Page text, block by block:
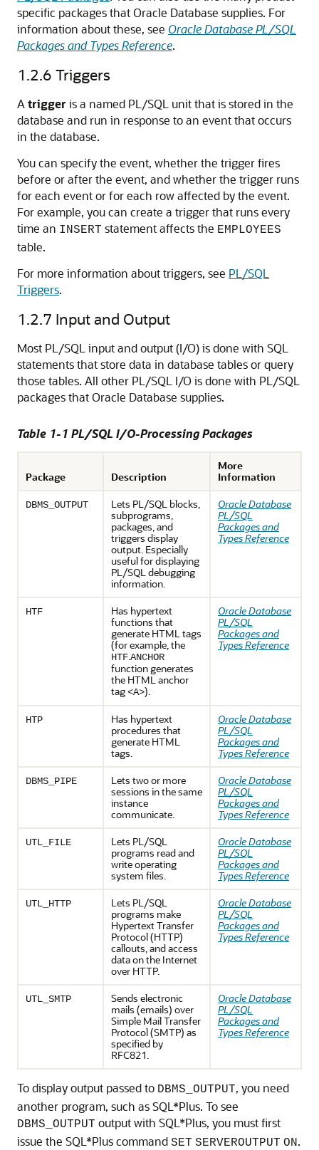
specific packages that Oracle Database supplies. For
information about these, see Oracle Database PL/SQL
Packages and Types Reference.
1.2.6 Triggers
A trigger is a named PL/SQL unit that is stored in the
database and run in response to an event that occurs
in the database.
You can specify the event, whether the trigger fires
before or after the event, and whether the trigger runs
for each event or for each row affected by the event.
For example, you can create a trigger that runs every
time an INSERT statement affects the EMPLOYEES
table.
For more information about triggers, see PL/SQL
Triggers.
1.2.7 Input and Output
Most PL/SQL input and output (I/O) is done with SQL
statements that store data in database tables or query
those tables. All other PL/SQL I/O is done with PL/SQL
packages that Oracle Database supplies.
Table 1-1 PL/SQL I/O-Processing Packages
Package Description
More
Information
DBMS_OUTPUT
Lets PL/SQL blocks,
subprograms,
packages, and
triggers display
output. Especially
useful for displaying
PL/SQL debugging
information.
Oracle Database
PL/SQL
Packages and
Types Reference
HTF
Has hypertext
functions that
generate HTML tags
(for example, the
HTF.ANCHOR
function generates
the HTML anchor
tag<A>).
Oracle Database
PL/SQL
Packages and
Types Reference
HTP
Has hypertext
procedures that
generate HTML
tags.
Oracle Database
PL/SQL
Packages and
Types Reference
DBMS_PIPE
Lets two or more
sessions in the same
instance
communicate.
Oracle Database
PL/SQL
Packages and
Types Reference
UTL_FILE
Lets PL/SQL
programs read and
write operating
system files.
Oracle Database
PL/SQL
Packages and
Types Reference
UTL_HTTP
Lets PL/SQL
programs make
Hypertext Transfer
Protocol (HTTP)
callouts, and access
data on the Internet
over HTTP.
Oracle Database
PL/SQL
Packages and
Types Reference
UTL_SMTP
Sends electronic
mails (emails) over
Simple Mail Transfer
Protocol (SMTP) as
specified by
RFC821.
Oracle Database
PL/SQL
Packages and
Types Reference
To display output passed to DBMS_OUTPUT, you need
another program, such as SQL*Plus. To see
DBMS_OUTPUT output with SQL*Plus, you must first
issue the SQL*Plus command SET SERVEROUTPUT ON.